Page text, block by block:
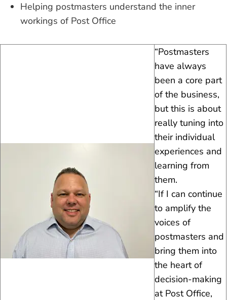
Helping postmasters understand the inner
workings of Post Office
“Postmasters
have always
been a core part
of the business,
but this is about
really tuning into
their individual
experiences and
learning from
them.
“If I can continue
to amplify the
voices of
postmasters and
bring them into
the heart of
decision-making
at Post Office,